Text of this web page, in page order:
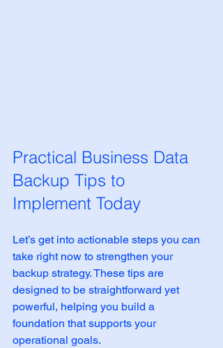
Practical Business Data
Backup Tips to
Implement Today
Let’s get into actionable steps you can
take right now to strengthen your
backup strategy. These tips are
designed to be straightforward yet
powerful, helping you build a
foundation that supports your
operational goals.